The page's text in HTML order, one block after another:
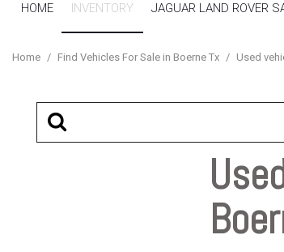
HOME
INVENTORY
JAGUAR LAND ROVER
Home / Find Vehicles For Sale in Boerne Tx / Used